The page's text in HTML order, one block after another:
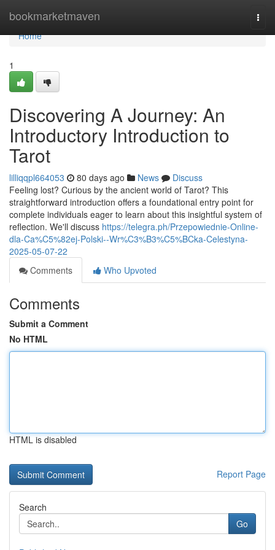
bookmarketmaven
Home
Home
1
Discovering A Journey: An
Introductory Introduction to
Tarot
lilliqqpl664053 80 days ago News
Discuss
Feeling lost? Curious by the ancient world of Tarot? This
straightforward introduction offers a foundational entry point for
complete individuals eager to learn about this insightful system of
reflection. We'll discuss https://telegra.ph/Przepowiednie-Online-
dla-Ca%C5%82ej-Polski--Wr%C3%B3%C5%BCka-Celestyna-
2025-05-07-22
Comments
Who Upvoted
Comments
Submit a Comment
No HTML
HTML is disabled
Report Page
Search
Go